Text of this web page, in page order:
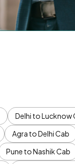
Delhi to Lucknow
Agra to Delhi Cab
Pune to Nashik Cab